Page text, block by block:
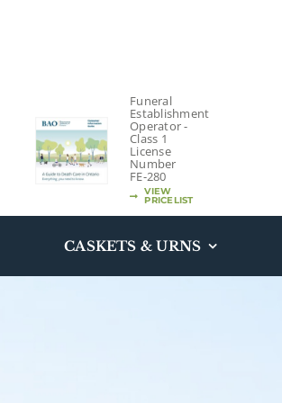
Funeral
Establishment
Operator -
Class 1
License
Number
FE-280
VIEW
PRICELIST
CASKETS & URNS